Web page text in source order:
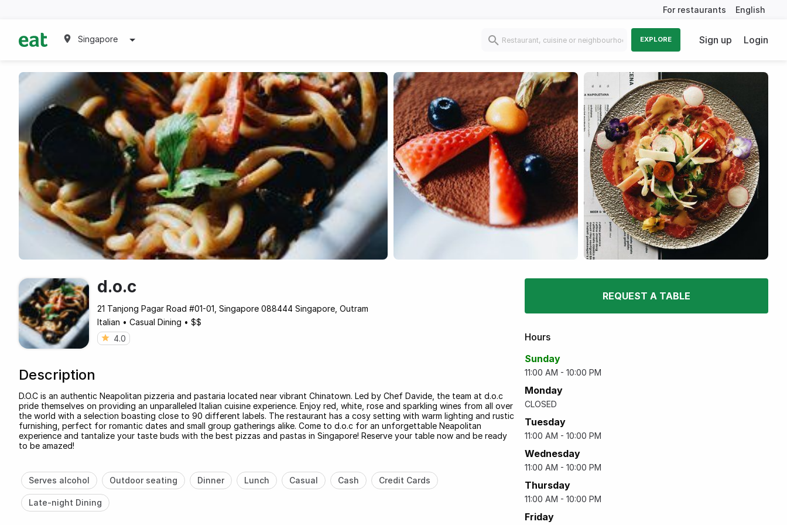
For restaurants English
Singapore EXPLORE Sign up Login
d.o.c
21 Tanjong Pagar Road #01-01, Singapore 088444 Singapore, Outram
Italian • Casual Dining • $$
4.0
Description
D.O.C is an authentic Neapolitan pizzeria and pastaria located near vibrant Chinatown. Led by Chef Davide, the team at d.o.c
pride themselves on providing an unparalleled Italian cuisine experience. Enjoy red, white, rose and sparkling wines from all over
the world with a selection boasting close to 90 different labels. The restaurant has a cosy setting with warm lighting and rustic
furnishing, perfect for romantic dates and small group gatherings alike. Come to d.o.c for an unforgettable Neapolitan
experience and tantalize your taste buds with the best pizzas and pastas in Singapore! Reserve your table now and be ready
to be amazed!
Serves alcohol Outdoor seating Dinner Lunch Casual Cash Credit Cards
Late-night Dining
REQUEST A TABLE
Hours
Sunday
11:00 AM - 10:00 PM
Monday
CLOSED
Tuesday
11:00 AM - 10:00 PM
Wednesday
11:00 AM - 10:00 PM
Thursday
11:00 AM - 10:00 PM
Friday